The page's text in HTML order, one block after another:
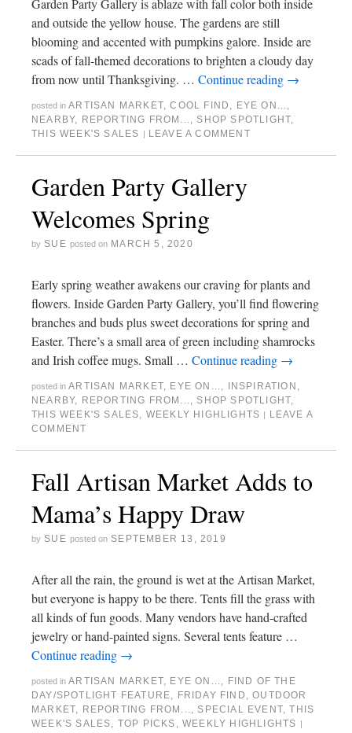
Garden Party Gallery is ablaze with fall color both inside
and outside the yellow house. The gardens are still
blooming and accented with pumpkins galore. Inside are
scads of fall-themed decorations to brighten a cloudy day
from now until Thanksgiving. … Continue reading →
posted in ARTISAN MARKET,COOL FIND , EYE ON...,
NEARBY, REPORTING FROM..., SHOP SPOTLIGHT,
THIS WEEK'S SALES
LEAVE A COMMENT
Garden Party Gallery
Welcomes Spring
by SUE posted on MARCH 5, 2020
Early spring weather awakens our craving for plants and
flowers. Inside Garden Party Gallery, you’ll find flowering
branches and buds plus sweet decorations for spring and
Easter. There’s a small area of green including shamrocks
and Irish coffee mugs. Small … Continue reading →
posted in ARTISAN MARKET, EYE ON..., INSPIRATION ,
NEARBY, REPORTING FROM..., SHOP SPOTLIGHT,
THIS WEEK'S SALES, WEEKLY HIGHLIGHTS
LEAVE A
COMMENT
Fall Artisan Market Adds to
Mama’s Happy Draw
by SUE posted on SEPTEMBER 13, 2019
After all the rain, the ground is wet at the Artisan Market,
but everyone is happy to be there. Tents fill the grass with
all kinds of fun goods. Many vendors have hand-crafted
jewelry or hand-painted signs. Several tents feature …
Continue reading →
posted in ARTISAN MARKET, EYE ON..., FIND OF THE
DAY/SPOTLIGHT FEATURE, FRIDAY FIND ,OUTDOOR
MARKET, REPORTING FROM..., SPECIAL EVENT,THIS
WEEK'S SALES, TOP PICKS ,WEEKLY HIGHLIGHTS